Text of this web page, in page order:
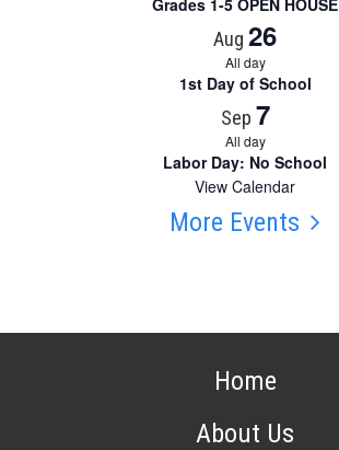
Aug 26
All day
1st Day of School
Sep 7
All day
Labor Day: No School
View Calendar
More Events
Home
About Us